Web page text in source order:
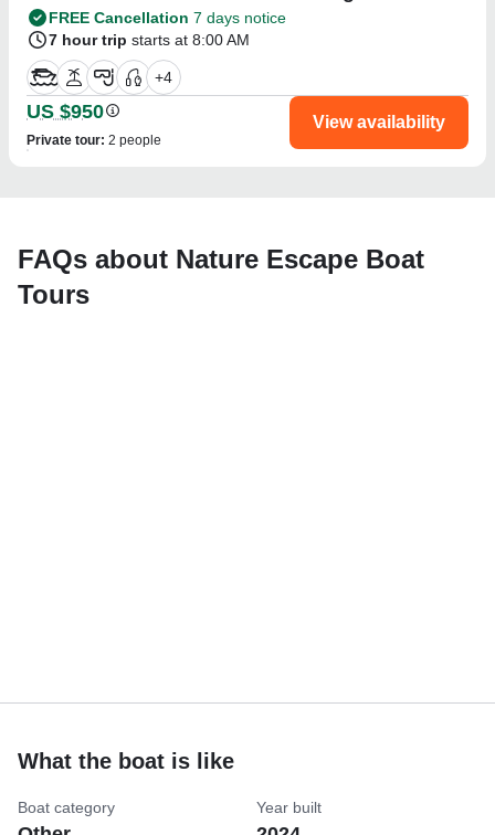
FREE Cancellation 7 days notice
7 hour trip starts at 8:00 AM
+4
US $950
Private tour: 2 people
View availability
FAQs about Nature Escape Boat
Tours
What the boat is like
Boat category Year built